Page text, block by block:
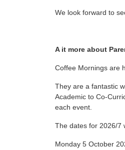
We look forward to
A it more about
Coffee Mornings are
They are a fantastic
Academic to Co-
each event.
The dates for 2026/7
Monday 5 October